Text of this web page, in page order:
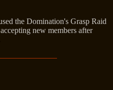
the Domination's Grasp Raid
new members after